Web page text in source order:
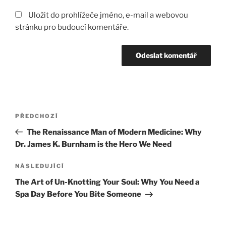
Uložit do prohlížeče jméno, e-mail a webovou
stránku pro budoucí komentáře.
Navigace
příspěvek
Předchozí
příspěvek
PŘEDCHOZÍ
The Renaissance Man of Modern Medicine: Why
Dr. James K. Burnham is the Hero We Need
Následující
příspěvek
NÁSLEDUJÍCÍ
The Art of Un-Knotting Your Soul: Why You Need a
Spa Day Before You Bite Someone